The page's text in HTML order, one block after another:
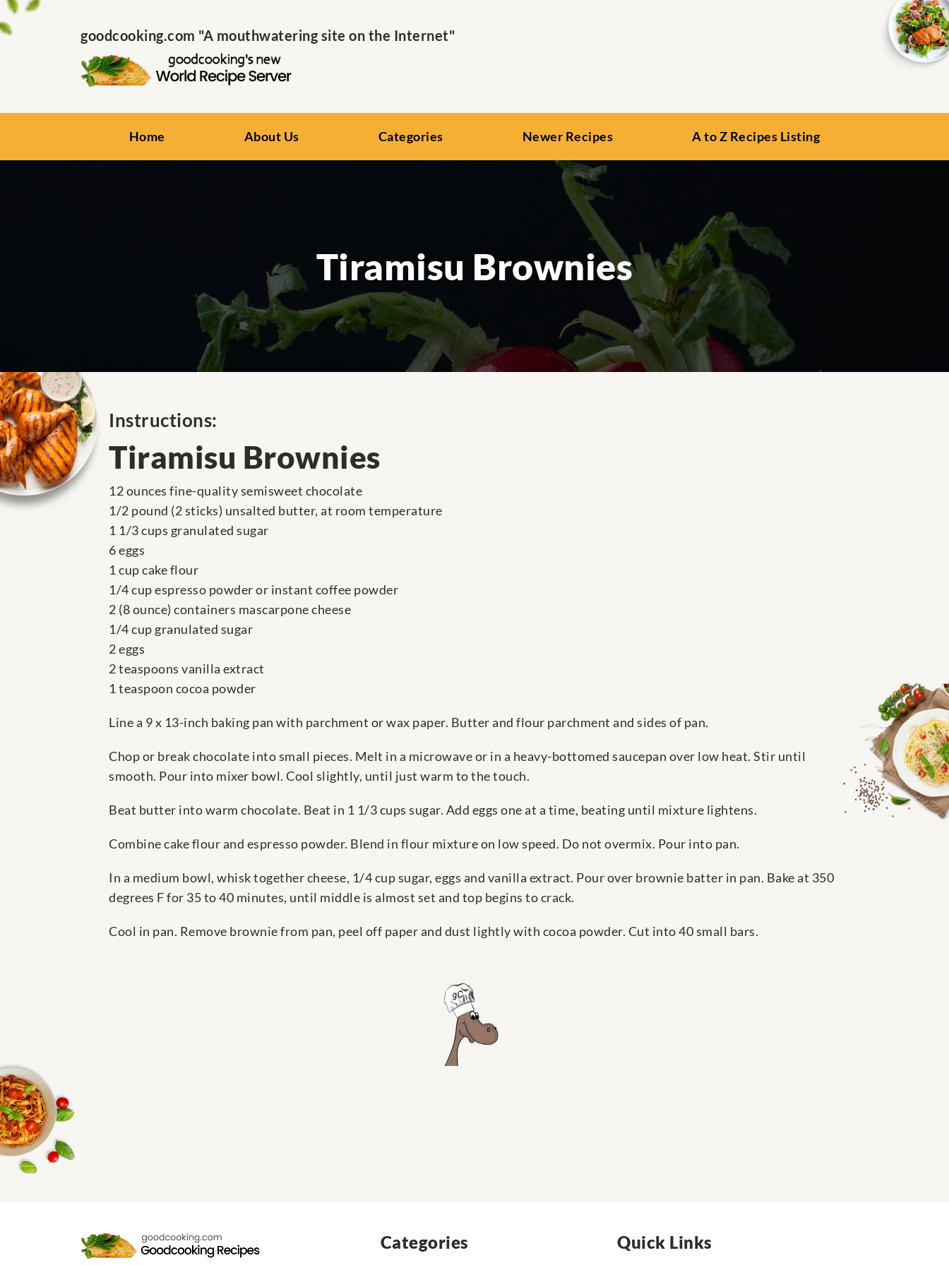
goodcooking.com "A mouthwatering site on the Internet"
Home About Us Categories Newer Recipes A to Z Recipes Listing
Tiramisu Brownies
Instructions:
Tiramisu Brownies
12 ounces fine-quality semisweet chocolate
1/2 pound (2 sticks) unsalted butter, at room temperature
1 1/3 cups granulated sugar
6 eggs
1 cup cake flour
1/4 cup espresso powder or instant coffee powder
2 (8 ounce) containers mascarpone cheese
1/4 cup granulated sugar
2 eggs
2 teaspoons vanilla extract
1 teaspoon cocoa powder
Line a 9 x 13-inch baking pan with parchment or wax paper. Butter and flour parchment and sides of pan.
Chop or break chocolate into small pieces. Melt in a microwave or in a heavy-bottomed saucepan over low heat. Stir until
smooth. Pour into mixer bowl. Cool slightly, until just warm to the touch.
Beat butter into warm chocolate. Beat in 1 1/3 cups sugar. Add eggs one at a time, beating until mixture lightens.
Combine cake flour and espresso powder. Blend in flour mixture on low speed. Do not overmix. Pour into pan.
In a medium bowl, whisk together cheese, 1/4 cup sugar, eggs and vanilla extract. Pour over brownie batter in pan. Bake at 350
degrees F for 35 to 40 minutes, until middle is almost set and top begins to crack.
Cool in pan. Remove brownie from pan, peel off paper and dust lightly with cocoa powder. Cut into 40 small bars.
Categories Quick Links